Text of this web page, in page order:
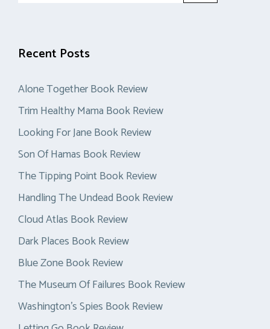
Recent Posts
Alone Together Book Review
Trim Healthy Mama Book Review
Looking For Jane Book Review
Son Of Hamas Book Review
The Tipping Point Book Review
Handling The Undead Book Review
Cloud Atlas Book Review
Dark Places Book Review
Blue Zone Book Review
The Museum Of Failures Book Review
Washington’s Spies Book Review